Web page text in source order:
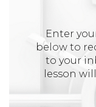
Enter
below to
to your
lesson